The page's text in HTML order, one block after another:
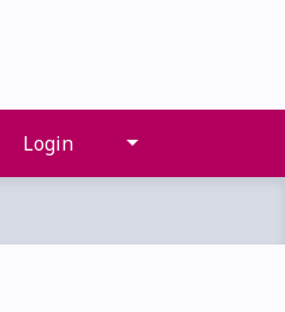
Login